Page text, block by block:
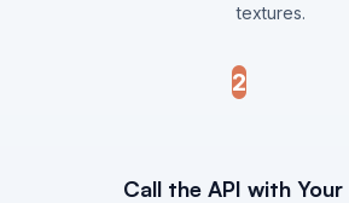
textures.
2
Call the API with Your